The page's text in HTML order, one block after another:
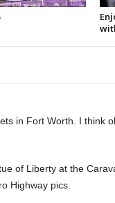
in Fort Worth. I think
of Liberty at the
Highway pics.